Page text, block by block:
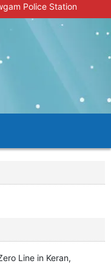
Police Station
help.